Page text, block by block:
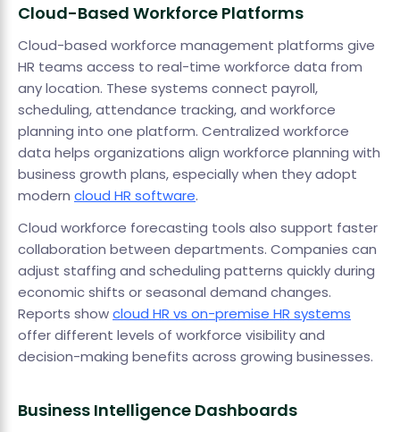
Cloud-Based Workforce Platforms
Cloud-based workforce management platforms give
HR teams access to real-time workforce data from
any location. These systems connect payroll,
scheduling, attendance tracking, and workforce
planning into one platform. Centralized workforce
data helps organizations align workforce planning with
business growth plans, especially when they adopt
modern cloud HR software.
Cloud workforce forecasting tools also support faster
collaboration between departments. Companies can
adjust staffing and scheduling patterns quickly during
economic shifts or seasonal demand changes.
Reports showcloud HR vs on-premise HR systems
offer different levels of workforce visibility and
decision-making benefits across growing businesses.
Business Intelligence Dashboards